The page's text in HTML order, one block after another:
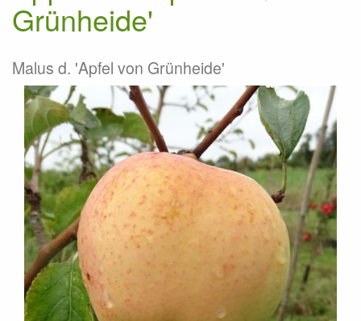
Grünheide'
Malus d. 'Apfel von Grünheide'